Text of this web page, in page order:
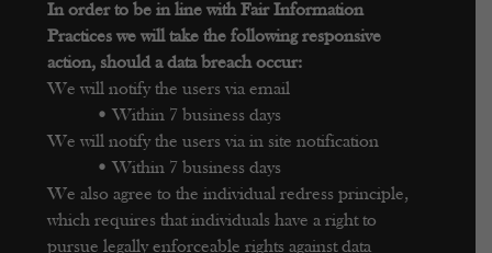
In order to be in line with Fair Information
Practices we will take the following responsive
action, should a data breach occur:
We will notify the users via email
• Within 7 business days
We will notify the users via in site notification
• Within 7 business days
We also agree to the individual redress principle,
which requires that individuals have a right to
pursue legally enforceable rights against data